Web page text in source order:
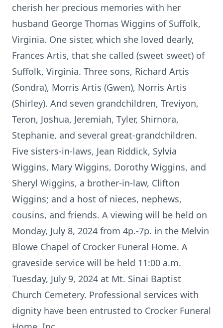
cherish her precious memories with her
husband George Thomas Wiggins of Suffolk,
Virginia. One sister, which she loved dearly,
Frances Artis, that she called (sweet sweet) of
Suffolk, Virginia. Three sons, Richard Artis
(Sondra), Morris Artis (Gwen), Norris Artis
(Shirley). And seven grandchildren, Treviyon,
Teron, Joshua, Jeremiah, Tyler, Shirnora,
Stephanie, and several great-grandchildren.
Five sisters-in-laws, Jean Riddick, Sylvia
Wiggins, Mary Wiggins, Dorothy Wiggins, and
Sheryl Wiggins, a brother-in-law, Clifton
Wiggins; and a host of nieces, nephews,
cousins, and friends. A viewing will be held on
Monday, July 8, 2024 from 4p.-7p. in the Melvin
Blowe Chapel of Crocker Funeral Home. A
graveside service will be held 11:00 a.m.
Tuesday, July 9, 2024 at Mt. Sinai Baptist
Church Cemetery. Professional services with
dignity have been entrusted to Crocker Funeral